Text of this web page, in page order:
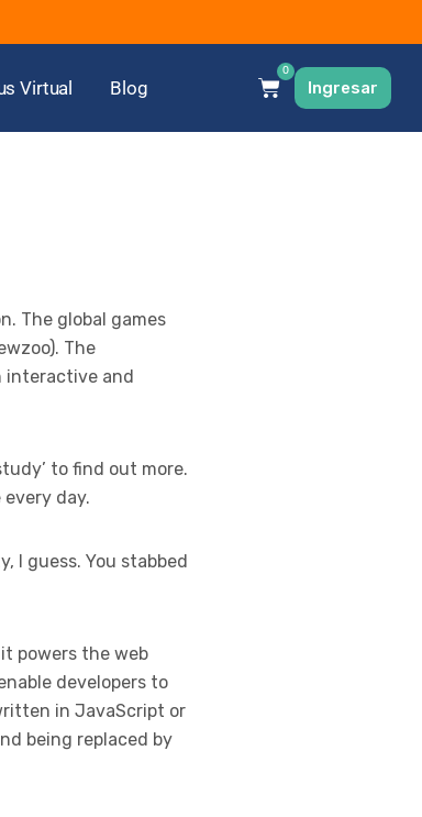
Virtual Blog
0
Ingresar
The global games
The
interactive and
to find out more.
day.
I guess. You stabbed
powers the web
developers to
in JavaScript or
being replaced by